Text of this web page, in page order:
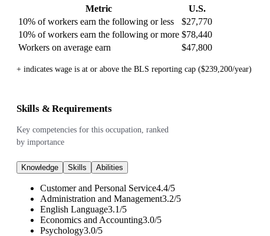
Metric
U.S.
10% of workers earn the following or less
$27,770
10% of workers earn the following or more $78,440
Workers on average earn
$47,800
+ indicates wage is at or above the BLS reporting cap ($239,200/year)
Skills & Requirements
Key competencies for this occupation, ranked
by importance
Knowledge Skills Abilities
Customer and Personal Service4.4/5
Administration and Management3.2/5
English Language3.1/5
Economics and Accounting3.0/5
Psychology3.0/5